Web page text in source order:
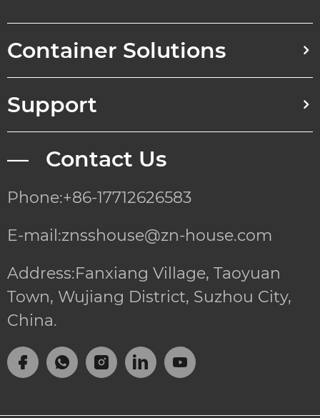
Container Solutions
Support
— Contact Us
Phone:+86-17712626583
E-mail:znsshouse@zn-house.com
Address:Fanxiang Village, Taoyuan
Town, Wujiang District, Suzhou City,
China.